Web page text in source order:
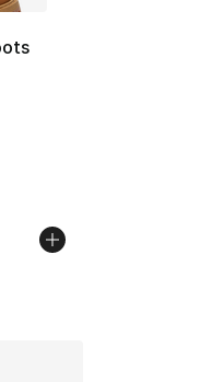
of 5 stars], 193